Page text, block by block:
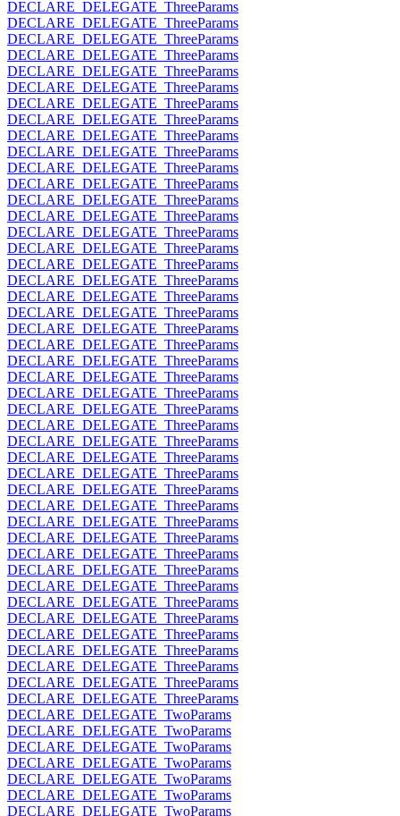
DECLARE_DELEGATE_ThreeParams
DECLARE_DELEGATE_ThreeParams
DECLARE_DELEGATE_ThreeParams
DECLARE_DELEGATE_ThreeParams
DECLARE_DELEGATE_ThreeParams
DECLARE_DELEGATE_ThreeParams
DECLARE_DELEGATE_ThreeParams
DECLARE_DELEGATE_ThreeParams
DECLARE_DELEGATE_ThreeParams
DECLARE_DELEGATE_ThreeParams
DECLARE_DELEGATE_ThreeParams
DECLARE_DELEGATE_ThreeParams
DECLARE_DELEGATE_ThreeParams
DECLARE_DELEGATE_ThreeParams
DECLARE_DELEGATE_ThreeParams
DECLARE_DELEGATE_ThreeParams
DECLARE_DELEGATE_ThreeParams
DECLARE_DELEGATE_ThreeParams
DECLARE_DELEGATE_ThreeParams
DECLARE_DELEGATE_ThreeParams
DECLARE_DELEGATE_ThreeParams
DECLARE_DELEGATE_ThreeParams
DECLARE_DELEGATE_ThreeParams
DECLARE_DELEGATE_ThreeParams
DECLARE_DELEGATE_ThreeParams
DECLARE_DELEGATE_ThreeParams
DECLARE_DELEGATE_ThreeParams
DECLARE_DELEGATE_ThreeParams
DECLARE_DELEGATE_ThreeParams
DECLARE_DELEGATE_ThreeParams
DECLARE_DELEGATE_ThreeParams
DECLARE_DELEGATE_ThreeParams
DECLARE_DELEGATE_ThreeParams
DECLARE_DELEGATE_ThreeParams
DECLARE_DELEGATE_ThreeParams
DECLARE_DELEGATE_ThreeParams
DECLARE_DELEGATE_ThreeParams
DECLARE_DELEGATE_ThreeParams
DECLARE_DELEGATE_ThreeParams
DECLARE_DELEGATE_ThreeParams
DECLARE_DELEGATE_ThreeParams
DECLARE_DELEGATE_ThreeParams
DECLARE_DELEGATE_ThreeParams
DECLARE_DELEGATE_ThreeParams
DECLARE_DELEGATE_TwoParams
DECLARE_DELEGATE_TwoParams
DECLARE_DELEGATE_TwoParams
DECLARE_DELEGATE_TwoParams
DECLARE_DELEGATE_TwoParams
DECLARE_DELEGATE_TwoParams
DECLARE_DELEGATE_TwoParams